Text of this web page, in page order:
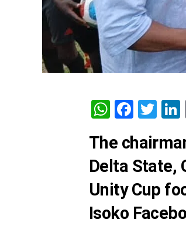
The
Delta State,
Unity Cup
Isoko